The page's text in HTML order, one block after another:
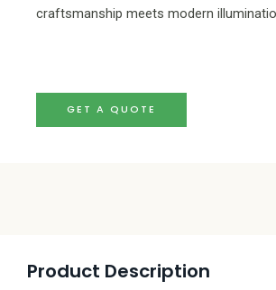
craftsmanship meets modern
GET A QUOTE
Product Description